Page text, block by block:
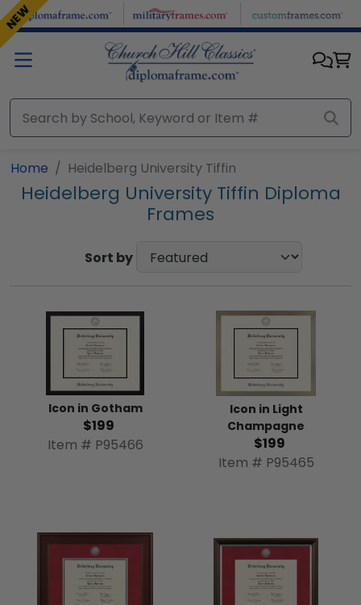
Skip to main content
Home Heidelberg University Tiffin
Heidelberg University Tiffin Diploma
Frames
Sort by
Icon in Gotham
$199
Item # P95466
Icon in Light
Champagne
$199
Item # P95465
NEW